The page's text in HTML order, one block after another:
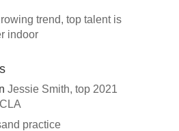
trend, top talent is
indoor
Jessie Smith, top 2021
practice